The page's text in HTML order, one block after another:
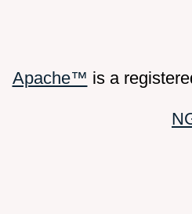
Apache™ is a